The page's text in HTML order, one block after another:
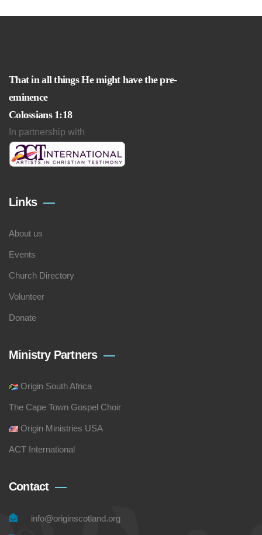
That in all things He might have the pre-
eminence
Colossians 1:18
In partnership with
Links
About us
Events
Church Directory
Volunteer
Donate
Ministry Partners
Origin South Africa
The Cape Town Gospel Choir
Origin Ministries USA
ACT International
Contact
info@originscotland.org